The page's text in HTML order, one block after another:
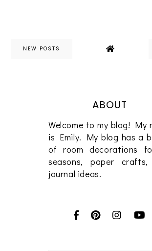
NEW POSTS
ABOUT
Welcome to my blog! My
is Emily. My blog has a
of room decorations
seasons, paper crafts,
journal ideas.